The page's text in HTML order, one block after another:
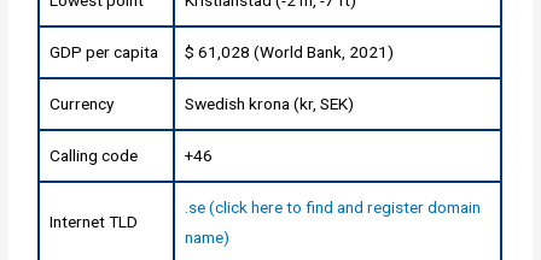
GDP per capita $ 61,028 (World Bank, 2021)
Currency Swedish krona (kr, SEK)
Calling code +46
Internet TLD
.se (click here to find and register domain
name)